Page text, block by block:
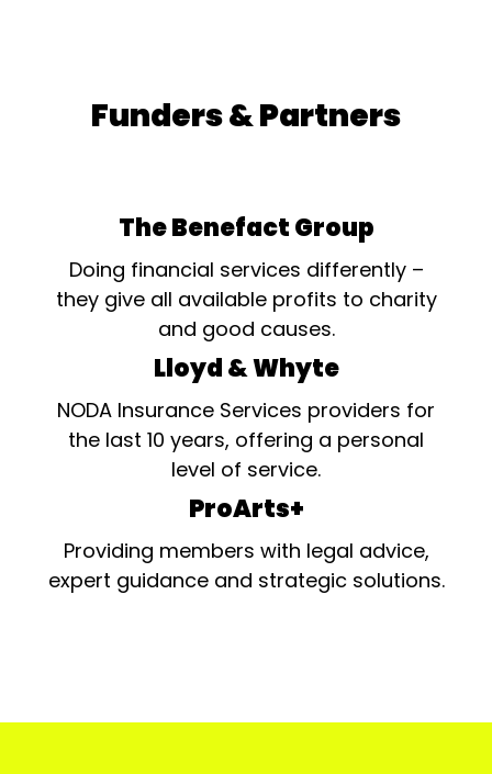
Funders & Partners
The Benefact Group
Doing financial services differently –
they give all available profits to charity
and good causes.
Lloyd & Whyte
NODA Insurance Services providers for
the last 10 years, offering a personal
level of service.
ProArts+
Providing members with legal advice,
expert guidance and strategic solutions.